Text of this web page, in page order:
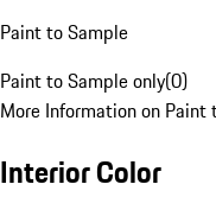
Paint to Sample
Paint to Sample only(0)
More Information on Paint
Interior Color